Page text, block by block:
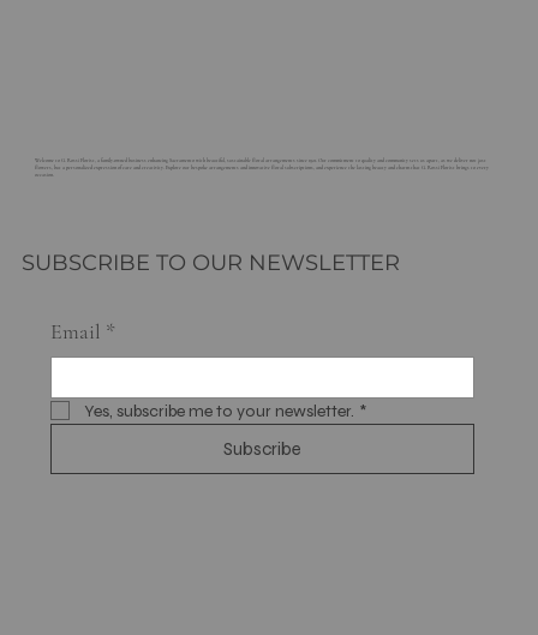
Welcome to G. Rossi Florist, a family-owned business enhancing Sacramento with beautiful, sustainable floral arrangements since 1921. Our commitment to quality and community sets us apart, as we deliver not just
flowers, but a personalized expression of care and creativity. Explore our bespoke arrangements and innovative floral subscriptions, and experience the lasting beauty and charm that G. Rossi Florist brings to every
occasion.
SUBSCRIBE TO OUR NEWSLETTER
Email *
Yes, subscribe me to your newsletter. *
Subscribe